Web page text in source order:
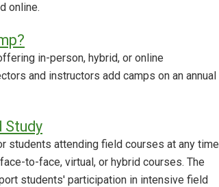
online.
in-person, hybrid, or online
and instructors add camps on an annual
Study
students attending field courses at any time
to-face, virtual, or hybrid courses. The
students' participation in intensive field